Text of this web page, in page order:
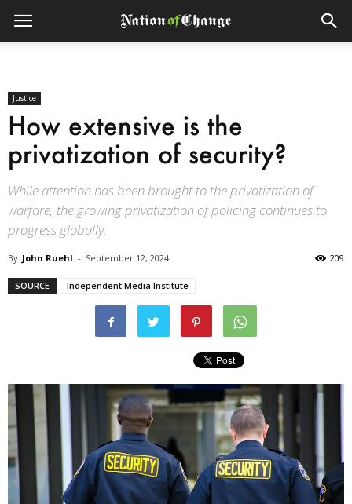
Justice
How extensive is the
privatization of security?
While attention has been brought to the privatization of
warfare, the growing privatization of policing continues to
progress globally.
By John Ruehl - September 12, 2024 209
SOURCE Independent Media Institute